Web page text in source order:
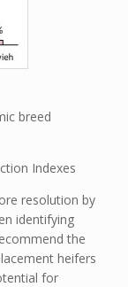
breed
Indexes
resolution by
identifying
the
heifers
for